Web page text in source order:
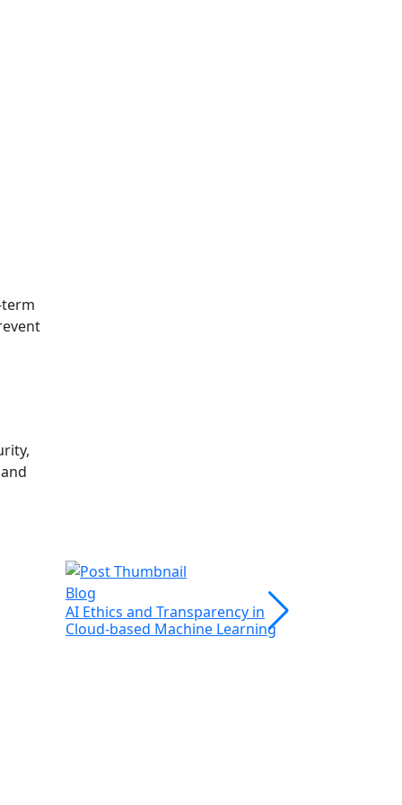
Blog
AI Ethics and Transparency in
Cloud-based Machine Learning